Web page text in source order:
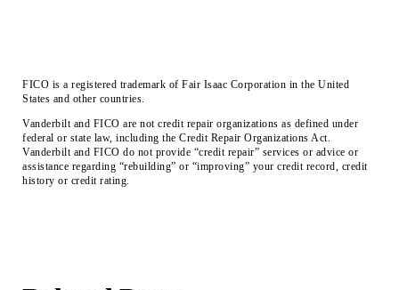
FICO is a registered trademark of Fair Isaac Corporation in the United
States and other countries.
Vanderbilt and FICO are not credit repair organizations as defined under
federal or state law, including the Credit Repair Organizations Act.
Vanderbilt and FICO do not provide “credit repair” services or advice or
assistance regarding “rebuilding” or “improving” your credit record, credit
history or credit rating.